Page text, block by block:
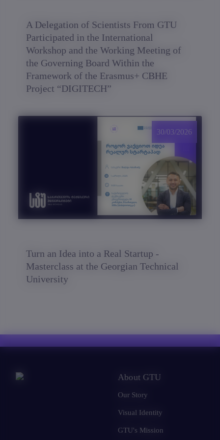
A Delegation of Scientists From GTU
Participated in the International
Workshop and the Working Meeting of
the Governing Board Within the
Framework of the Erasmus+ CBHE
Project “DIGITECH”
Turn an Idea into a Real Startup -
Masterclass at the Georgian Technical
University
30/03/2026
About GTU
Our Story
Visual Identity
GTU's Mission